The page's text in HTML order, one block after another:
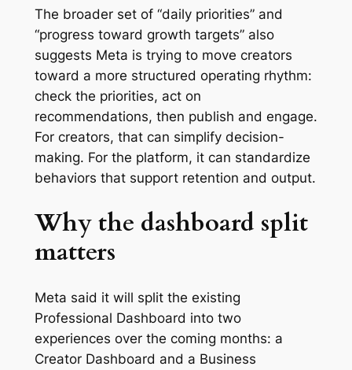
The broader set of “daily priorities” and
“progress toward growth targets” also
suggests Meta is trying to move creators
toward a more structured operating rhythm:
check the priorities, act on
recommendations, then publish and engage.
For creators, that can simplify decision-
making. For the platform, it can standardize
behaviors that support retention and output.
Why the dashboard split
matters
Meta said it will split the existing
Professional Dashboard into two
experiences over the coming months: a
Creator Dashboard and a Business